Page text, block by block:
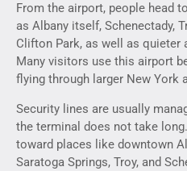
From the airport, people head
as Albany itself, Schenectady,
Clifton Park, as well as quieter
Many visitors use this airport
flying through larger New York
Security lines are usually
the terminal does not take
toward places like downtown
Saratoga Springs, Troy, and